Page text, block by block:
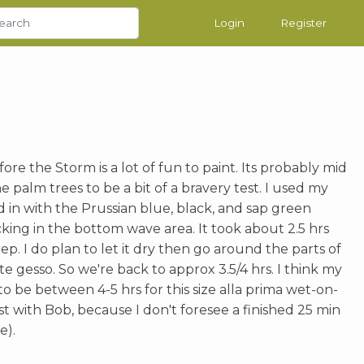
Login Register
the Storm is a lot of fun to paint. Its probably mid
palm trees to be a bit of a bravery test. I used my
in with the Prussian blue, black, and sap green
in the bottom wave area. It took about 2.5 hrs
I do plan to let it dry then go around the parts of
gesso. So we're back to approx 3.5/4 hrs. I think my
be between 4-5 hrs for this size alla prima wet-on-
with Bob, because I don't foresee a finished 25 min